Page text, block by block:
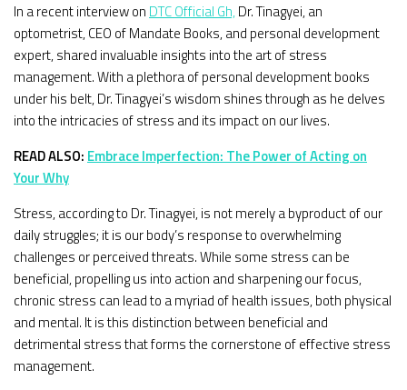
In a recent interview on DTC Official Gh, Dr. Tinagyei, an
optometrist, CEO of Mandate Books, and personal development
expert, shared invaluable insights into the art of stress
management. With a plethora of personal development books
under his belt, Dr. Tinagyei’s wisdom shines through as he delves
into the intricacies of stress and its impact on our lives.
READ ALSO: Embrace Imperfection: The Power of Acting on
Your Why
Stress, according to Dr. Tinagyei, is not merely a byproduct of our
daily struggles; it is our body’s response to overwhelming
challenges or perceived threats. While some stress can be
beneficial, propelling us into action and sharpening our focus,
chronic stress can lead to a myriad of health issues, both physical
and mental. It is this distinction between beneficial and
detrimental stress that forms the cornerstone of effective stress
management.